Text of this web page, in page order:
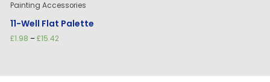
Painting Accessories
11-Well Flat Palette
£1.98 –£15.42Price
£15.42